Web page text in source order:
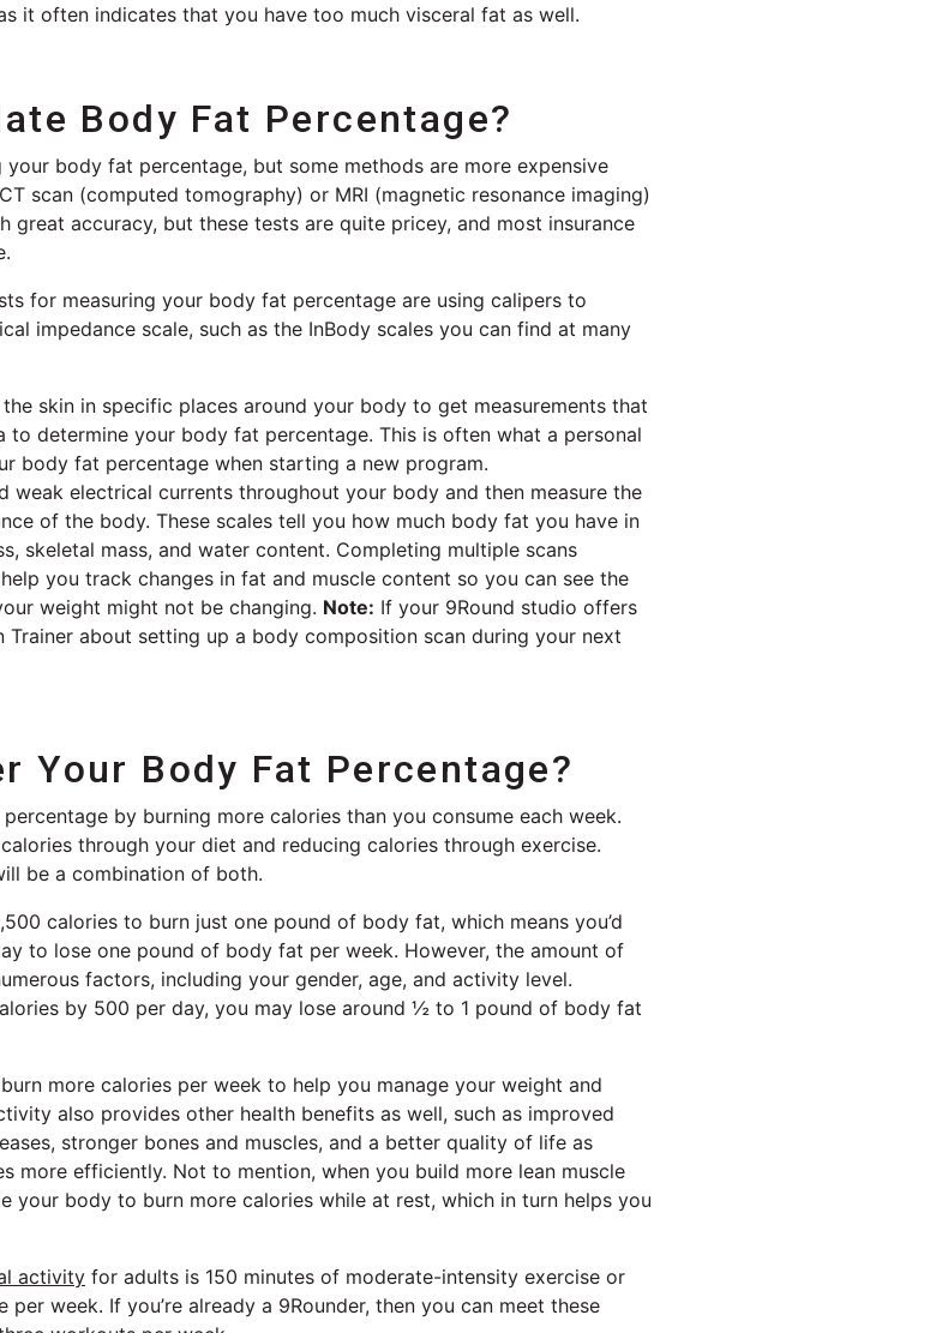
it often indicates that you have too much visceral fat as well.
Body Fat Percentage?
body fat percentage, but some methods are more expensive
scan (computed tomography) or MRI (magnetic resonance imaging)
accuracy, but these tests are quite pricey, and most insurance
for measuring your body fat percentage are using calipers to
impedance scale, such as the InBody scales you can find at many
skin in specific places around your body to get measurements that
determine your body fat percentage. This is often what a personal
body fat percentage when starting a new program.
weak electrical currents throughout your body and then measure the
of the body. These scales tell you how much body fat you have in
skeletal mass, and water content. Completing multiple scans
you track changes in fat and muscle content so you can see the
weight might not be changing. Note: If your 9Round studio offers
Trainer about setting up a body composition scan during your next
Your Body Fat Percentage?
by burning more calories than you consume each week.
through your diet and reducing calories through exercise.
be a combination of both.
calories to burn just one pound of body fat, which means you’d
to lose one pound of body fat per week. However, the amount of
factors, including your gender, age, and activity level.
by 500 per day, you may lose around ½ to 1 pound of body fat
more calories per week to help you manage your weight and
also provides other health benefits as well, such as improved
stronger bones and muscles, and a better quality of life as
more efficiently. Not to mention, when you build more lean muscle
your body to burn more calories while at rest, which in turn helps you
activity for adults is 150 minutes of moderate-intensity exercise or
week. If you’re already a 9Rounder, then you can meet these